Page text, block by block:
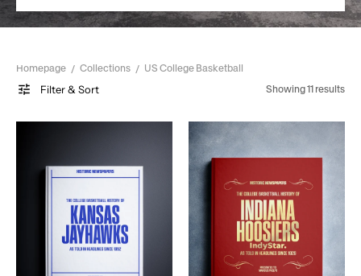
Homepage Collections US College Basketball
Filter & Sort Showing 11 results